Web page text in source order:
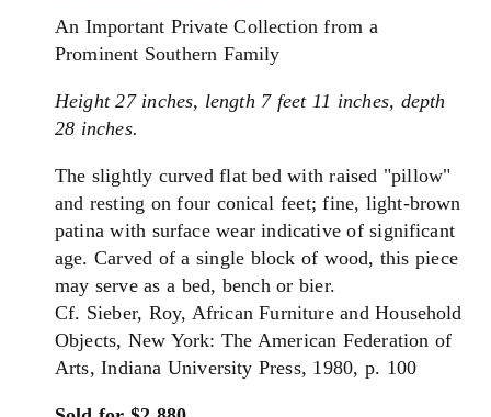
An Important Private Collection from a
Prominent Southern Family
Height 27 inches, length 7 feet 11 inches, depth
28 inches.
The slightly curved flat bed with raised "pillow"
and resting on four conical feet; fine, light-brown
patina with surface wear indicative of significant
age. Carved of a single block of wood, this piece
may serve as a bed, bench or bier.
Cf. Sieber, Roy, African Furniture and Household
Objects, New York: The American Federation of
Arts, Indiana University Press, 1980, p. 100